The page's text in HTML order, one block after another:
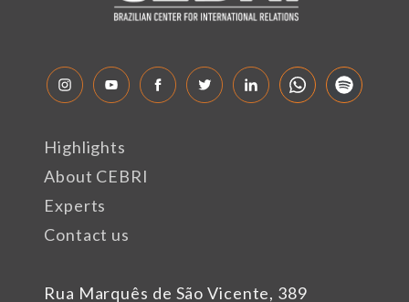
Rua Marquês de São Vicente, 389
Highlights
About CEBRI
Experts
Contact us